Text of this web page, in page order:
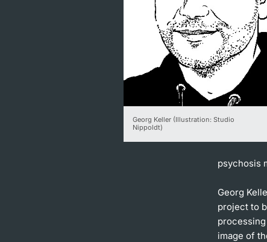
Georg Keller (Illustration: Studio
Nippoldt)
psychosis
Georg
project to
image of